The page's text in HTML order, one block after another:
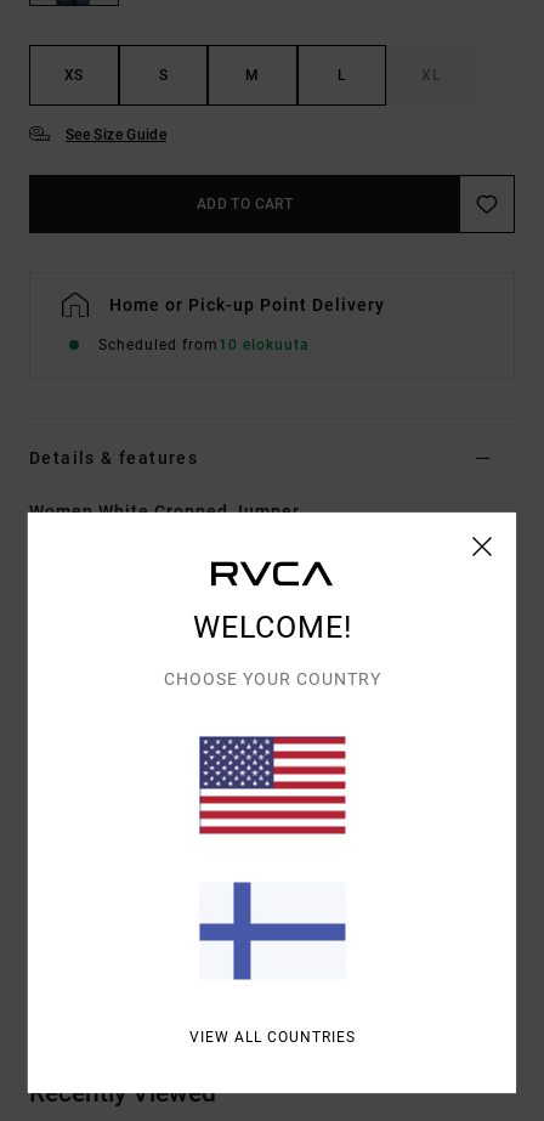
XS S M L XL
See Size Guide
ADD TO CART
Home or Pick-up Point Delivery
Scheduled from 10 elokuuta
Details & features
Women White Cropped Jumper
Fitted design
Half buttoned opening
Printed stripe detail
Recently Viewed
WELCOME!
CHOOSE YOUR COUNTRY
VIEW ALL COUNTRIES